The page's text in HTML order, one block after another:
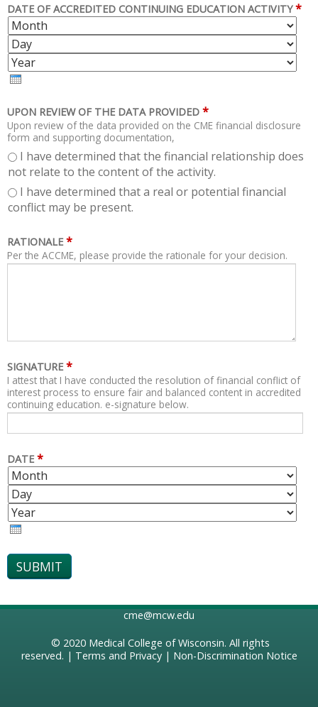
DATE OF ACCREDITED CONTINUING EDUCATION ACTIVITY *
M
O
N
T
H
UPON REVIEW OF THE DATA PROVIDED *
Upon review of the data provided on the CME financial disclosure
form and supporting documentation,
I have determined that the financial relationship does
not relate to the content of the activity.
I have determined that a real or potential financial
conflict may be present.
RATIONALE *
Per the ACCME, please provide the rationale for your decision.
SIGNATURE *
I attest that I have conducted the resolution of financial conflict of
interest process to ensure fair and balanced content in accredited
continuing education. e-signature below.
DATE *
M
O
N
T
H
cme@mcw.edu
© 2020 Medical College of Wisconsin. All rights
reserved. | Terms and Privacy| Non-Discrimination Notice